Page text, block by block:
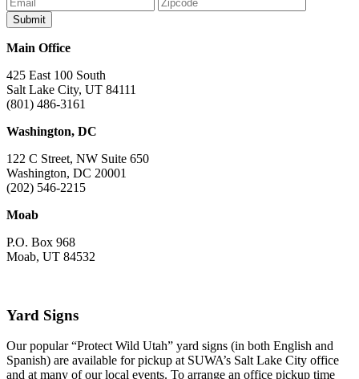
Main Office
425 East 100 South
Salt Lake City, UT 84111
(801) 486-3161
Washington, DC
122 C Street, NW Suite 650
Washington, DC 20001
(202) 546-2215
Moab
P.O. Box 968
Moab, UT 84532
Yard Signs
Our popular “Protect Wild Utah” yard signs (in both English and
Spanish) are available for pickup at SUWA’s Salt Lake City office
and at many of our local events. To arrange an office pickup time